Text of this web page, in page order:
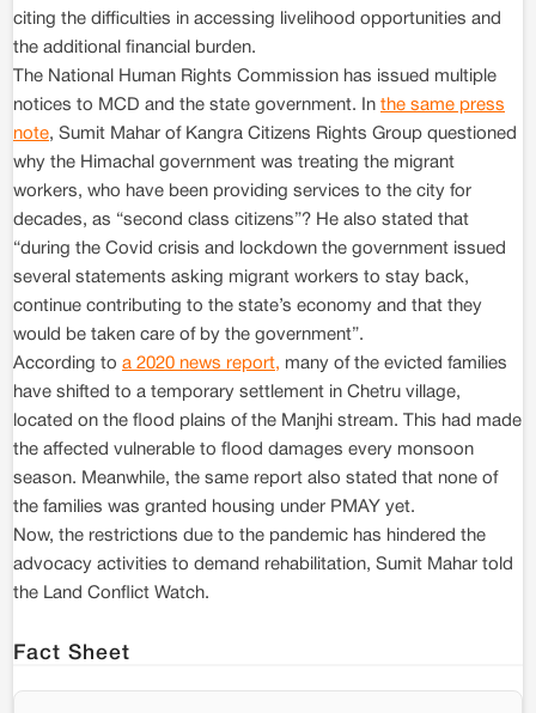
citing the difficulties in accessing livelihood opportunities and
the additional financial burden.
The National Human Rights Commission has issued multiple
notices to MCD and the state government. In the same press
note, Sumit Mahar of Kangra Citizens Rights Group questioned
why the Himachal government was treating the migrant
workers, who have been providing services to the city for
decades, as “second class citizens”? He also stated that
“during the Covid crisis and lockdown the government issued
several statements asking migrant workers to stay back,
continue contributing to the state’s economy and that they
would be taken care of by the government”.
According to a 2020 news report, many of the evicted families
have shifted to a temporary settlement in Chetru village,
located on the flood plains of the Manjhi stream. This had made
the affected vulnerable to flood damages every monsoon
season. Meanwhile, the same report also stated that none of
the families was granted housing under PMAY yet.
Now, the restrictions due to the pandemic has hindered the
advocacy activities to demand rehabilitation, Sumit Mahar told
the Land Conflict Watch.
Fact Sheet